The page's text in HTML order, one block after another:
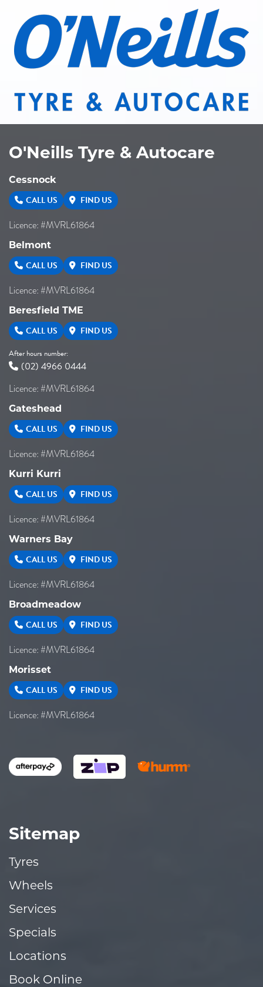
O'Neills Tyre & Autocare
Cessnock
CALL US FIND US
Licence: #MVRL61864
Belmont
CALL US FIND US
Licence: #MVRL61864
Beresfield TME
CALL US FIND US
After hours number:
(02) 4966 0444
Licence: #MVRL61864
Gateshead
CALL US FIND US
Licence: #MVRL61864
Kurri Kurri
CALL US FIND US
Licence: #MVRL61864
Warners Bay
CALL US FIND US
Licence: #MVRL61864
Broadmeadow
CALL US FIND US
Licence: #MVRL61864
Morisset
CALL US FIND US
Licence: #MVRL61864
Sitemap
Tyres
Wheels
Services
Specials
Locations
Book Online